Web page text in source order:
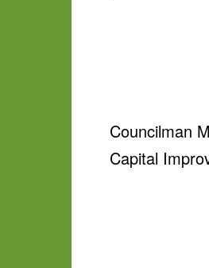
Councilman
Capital